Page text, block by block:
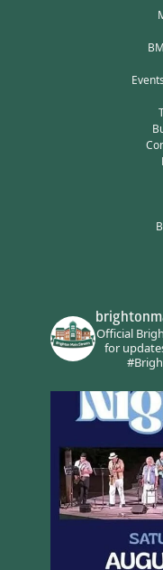
Official
for